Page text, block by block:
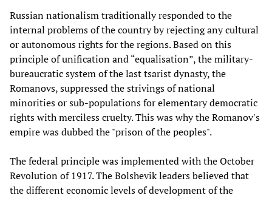
Russian nationalism traditionally responded to the
internal problems of the country by rejecting any cultural
or autonomous rights for the regions. Based on this
principle of unification and “equalisation”, the military-
bureaucratic system of the last tsarist dynasty, the
Romanovs, suppressed the strivings of national
minorities or sub-populations for elementary democratic
rights with merciless cruelty. This was why the Romanov's
empire was dubbed the "prison of the peoples".
The federal principle was implemented with the October
Revolution of 1917. The Bolshevik leaders believed that
the different economic levels of development of the